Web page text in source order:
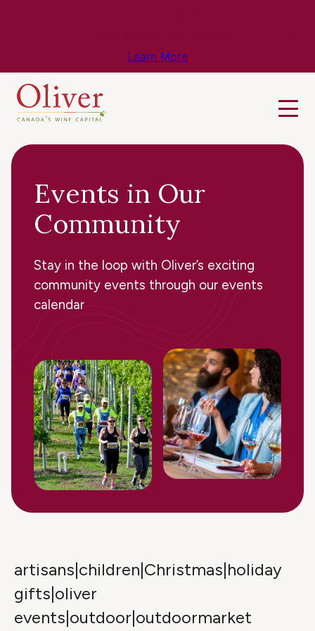
Learn More
Events in Our
Community
Stay in the loop with Oliver’s exciting
community events through our events
calendar
artisans|children|Christmas|holiday
gifts|oliver
events|outdoor|outdoormarket